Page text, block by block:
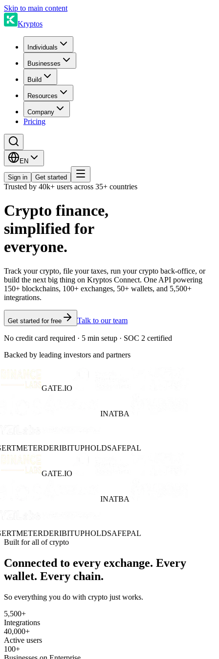
Skip to main content
Kryptos
Individuals
Businesses
Build
Resources
Company
Pricing
EN
Sign in Get started
Trusted by 40k+ users across 35+ countries
Crypto finance,
simplified for
everyone.
Track your crypto, file your taxes, run your crypto back-office, or
build the next big thing on Kryptos Connect. One API powering
150+ blockchains, 100+ exchanges, 50+ wallets, and 5,500+
integrations.
Get started for free Talk to our team
No credit card required · 5 min setup · SOC 2 certified
Backed by leading investors and partners
GATE.IO
INATBA
METERDERIBITUPHOLDSAFEPAL
GATE.IO
INATBA
METERDERIBITUPHOLDSAFEPAL
Built for all of crypto
Connected to every exchange. Every
wallet. Every chain.
So everything you do with crypto just works.
5,500+
Integrations
40,000+
Active users
100+